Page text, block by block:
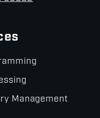
Management